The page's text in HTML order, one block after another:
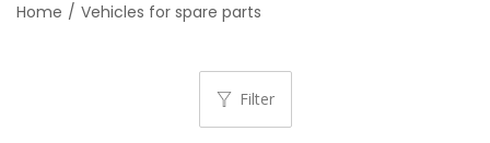
Home / Vehicles for spare parts
Filter